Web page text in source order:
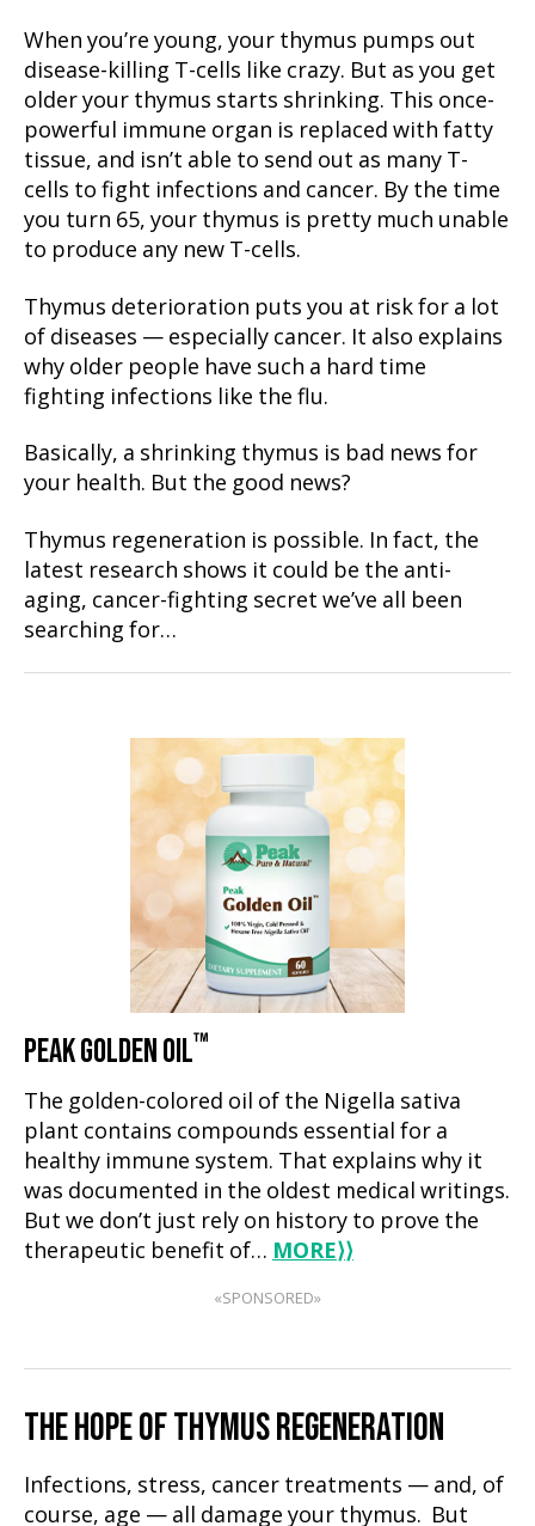
When you’re young, your thymus pumps out
disease-killing T-cells like crazy. But as you get
older your thymus starts shrinking. This once-
powerful immune organ is replaced with fatty
tissue, and isn’t able to send out as many T-
cells to fight infections and cancer. By the time
you turn 65, your thymus is pretty much unable
to produce any new T-cells.
Thymus deterioration puts you at risk for a lot
of diseases — especially cancer. It also explains
why older people have such a hard time
fighting infections like the flu.
Basically, a shrinking thymus is bad news for
your health. But the good news?
Thymus regeneration is possible. In fact, the
latest research shows it could be the anti-
aging, cancer-fighting secret we’ve all been
searching for…
PEAK GOLDEN OIL™
The golden-colored oil of the Nigella sativa
plant contains compounds essential for a
healthy immune system. That explains why it
was documented in the oldest medical writings.
But we don’t just rely on history to prove the
therapeutic benefit of… MORE⟩⟩
«SPONSORED»
THE HOPE OF THYMUS REGENERATION
Infections, stress, cancer treatments — and, of
course, age — all damage your thymus. But